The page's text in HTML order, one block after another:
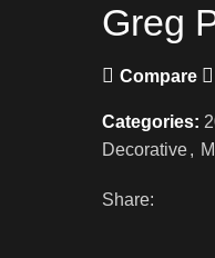
Greg
Compare
Categories:
Decorative,
Share: